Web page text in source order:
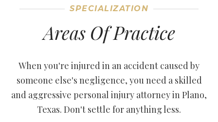
SPECIALIZATION
Areas Of Practice
When you're injured in an accident caused by
someone else's negligence, you need a skilled
and aggressive personal injury attorney in Plano,
Texas. Don't settle for anything less.